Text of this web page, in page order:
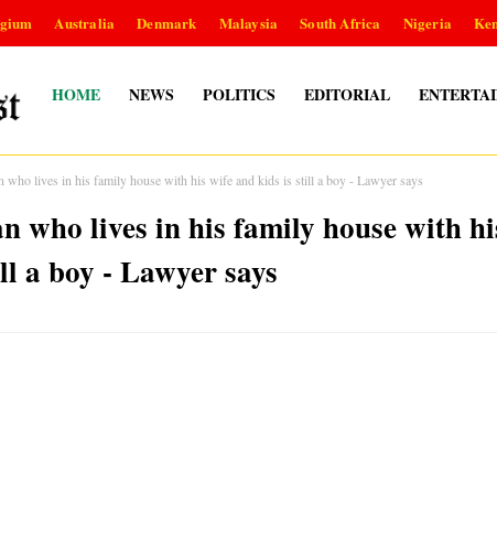
Australia Denmark Malaysia South Africa Nigeria
HOME NEWS POLITICS EDITORIAL
who lives in his family house with his wife and kids is still a boy - Lawyer says
who lives in his family house with
a boy - Lawyer says